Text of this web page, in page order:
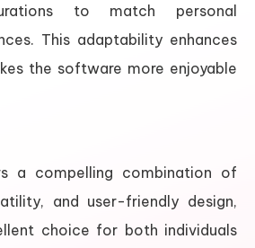
to match personal
This adaptability enhances
the software more enjoyable
a compelling combination of
and user-friendly design,
choice for both individuals